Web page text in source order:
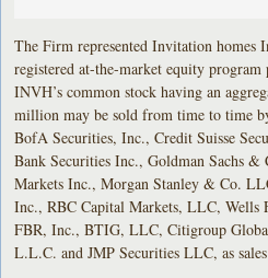
The Firm represented Invitation
registered at-the-market equity
INVH’s common stock having an
million may be sold from time to time
BofA Securities, Inc., Credit Suisse
Bank Securities Inc., Goldman Sachs
Markets Inc., Morgan Stanley & Co.
Inc., RBC Capital Markets, LLC,
FBR, Inc., BTIG, LLC, Citigroup
L.L.C. and JMP Securities LLC, as sales